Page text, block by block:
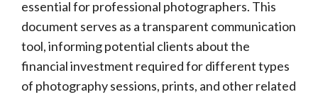
essential for professional photographers. This
document serves as a transparent communication
tool, informing potential clients about the
financial investment required for different types
of photography sessions, prints, and other related